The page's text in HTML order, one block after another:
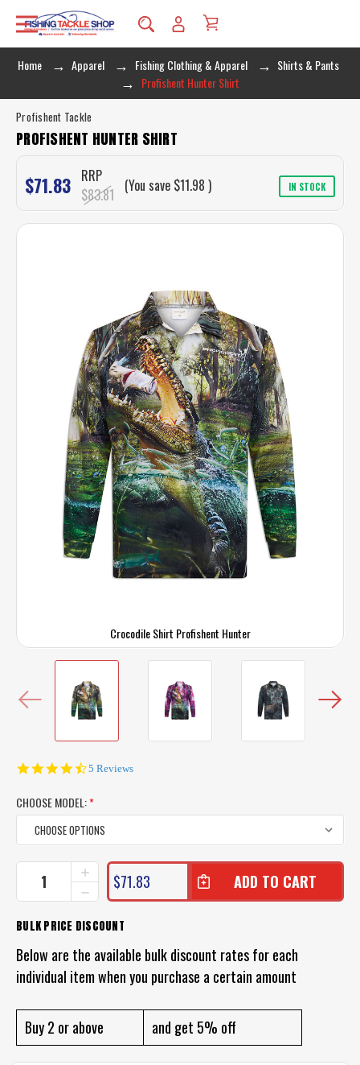
Home Apparel Fishing Clothing & Apparel
Shirts & Pants
Profishent Hunter Shirt
Crocodile Shirt Profishent Hunter
Profishent Tackle
PROFISHENT HUNTER SHIRT
$71.83 RRP
$83.81
(You save $11.98 ) IN STOCK
4.6
5 Reviews
CHOOSE MODEL:*
CURRENT
STOCK:
DECREASE
QUANTITY
OF
PROFISHENT
HUNTER
SHIRT
INCREASE
QUANTITY
OF
HUNTER
$71.83
BULK PRICE DISCOUNT
Below are the available bulk discount rates for each
individual item when you purchase a certain amount
Buy 2 or above and get 5% off